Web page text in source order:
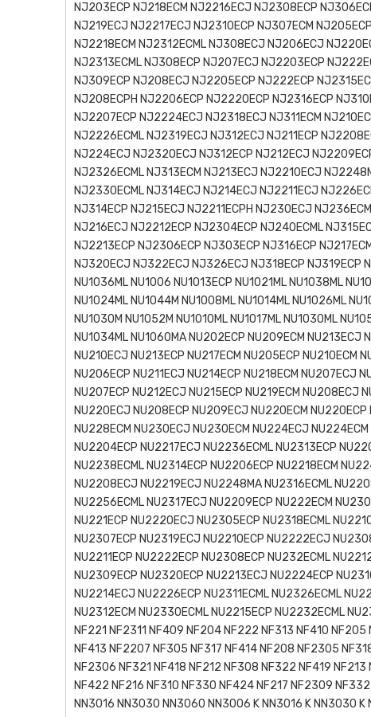
NJ203ECP NJ218ECM NJ2216ECJ NJ2308ECP
NJ219ECJ NJ2217ECJ NJ2310ECP NJ307ECM
NJ2218ECM NJ2312ECML NJ308ECJ NJ206ECJ
NJ2313ECML NJ308ECP NJ207ECJ NJ2203ECP
NJ309ECP NJ208ECJ NJ2205ECP NJ222ECP
NJ208ECPH NJ2206ECP NJ2220ECP NJ2316ECP
NJ2207ECP NJ2224ECJ NJ2318ECJ NJ311ECM
NJ2226ECML NJ2319ECJ NJ312ECJ NJ211ECP
NJ224ECJ NJ2320ECJ NJ312ECP NJ212ECJ
NJ2326ECML NJ313ECM NJ213ECJ NJ2210ECJ
NJ2330ECML NJ314ECJ NJ214ECJ NJ2211ECJ
NJ314ECP NJ215ECJ NJ2211ECPH NJ230ECJ
NJ216ECJ NJ2212ECP NJ2304ECP NJ240ECML
NJ2213ECP NJ2306ECP NJ303ECP NJ316ECP
NJ320ECJ NJ322ECJ NJ326ECJ NJ318ECP NJ319ECP
NU1036ML NU1006 NU1013ECP NU1021ML NU1038ML
NU1024ML NU1044M NU1008ML NU1014ML NU1026ML
NU1030M NU1052M NU1010ML NU1017ML NU1030ML
NU1034ML NU1060MA NU202ECP NU209ECM NU213ECJ
NU210ECJ NU213ECP NU217ECM NU205ECP NU210ECM
NU206ECP NU211ECJ NU214ECP NU218ECM NU207ECJ
NU207ECP NU212ECJ NU215ECP NU219ECM NU208ECJ
NU220ECJ NU208ECP NU209ECJ NU220ECM
NU228ECM NU230ECJ NU230ECM NU224ECJ
NU2204ECP NU2217ECJ NU2236ECML NU2313ECP
NU2238ECML NU2314ECP NU2206ECP NU2218ECM
NU2208ECJ NU2219ECJ NU2248MA NU2316ECML
NU2256ECML NU2317ECJ NU2209ECP NU222ECM
NU221ECP NU2220ECJ NU2305ECP NU2318ECML
NU2307ECP NU2319ECJ NU2210ECP NU2222ECJ
NU2211ECP NU2222ECP NU2308ECP NU232ECML
NU2309ECP NU2320ECP NU2213ECJ NU2224ECP
NU2214ECJ NU2226ECP NU2311ECML NU2326ECML
NU2312ECM NU2330ECML NU2215ECP NU2232ECML
NF221 NF2311 NF409 NF204 NF222 NF313 NF410
NF413 NF2207 NF305 NF317 NF414 NF208 NF2305
NF2306 NF321 NF418 NF212 NF308 NF322 NF419
NF422 NF216 NF310 NF330 NF424 NF217 NF2309
NN3016 NN3030 NN3060 NN3006 K NN3016 K NN3030